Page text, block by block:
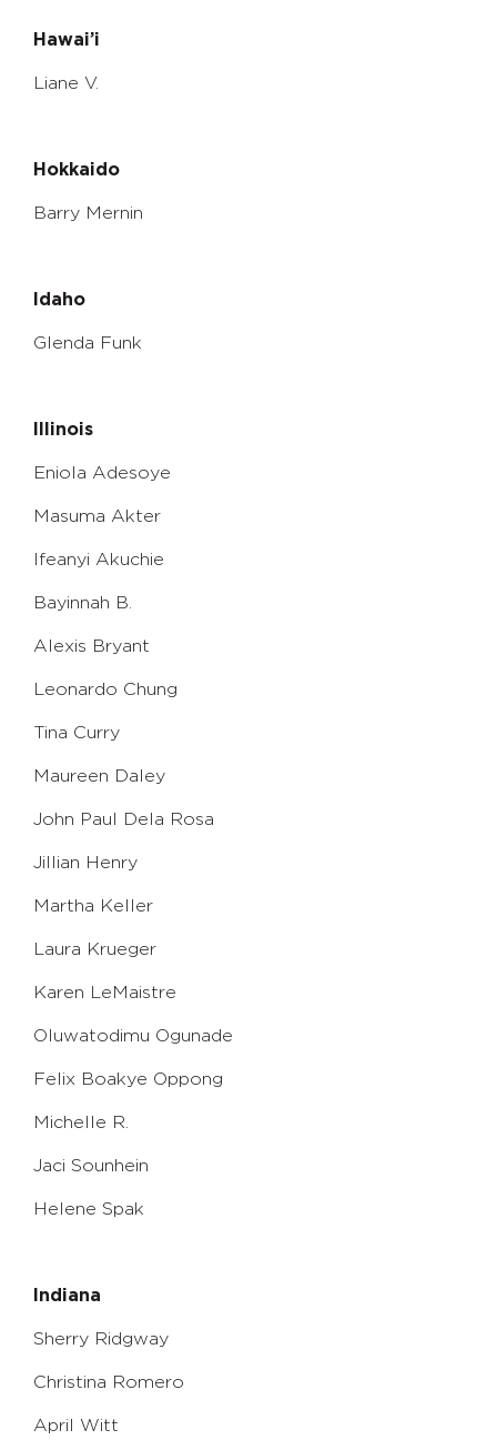
Hawai’i
Liane V.
Hokkaido
Barry Mernin
Idaho
Glenda Funk
Illinois
Eniola Adesoye
Masuma Akter
Ifeanyi Akuchie
Bayinnah B.
Alexis Bryant
Leonardo Chung
Tina Curry
Maureen Daley
John Paul Dela Rosa
Jillian Henry
Martha Keller
Laura Krueger
Karen LeMaistre
Oluwatodimu Ogunade
Felix Boakye Oppong
Michelle R.
Jaci Sounhein
Helene Spak
Indiana
Sherry Ridgway
Christina Romero
April Witt